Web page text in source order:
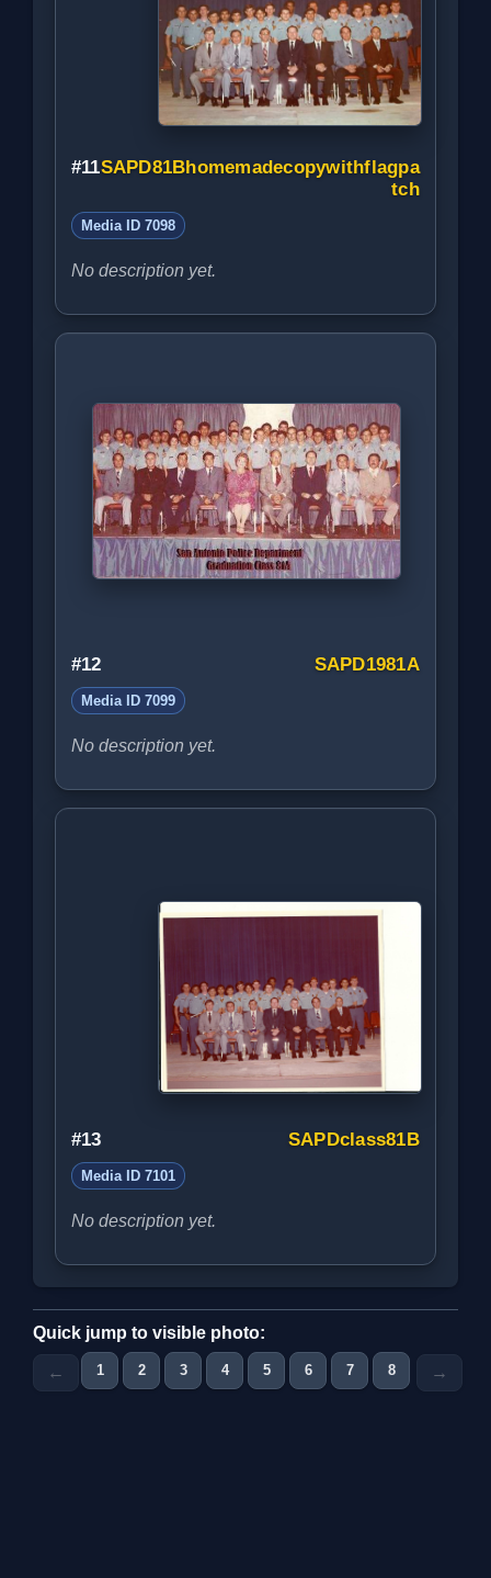
#11SAPD81Bhomemadecopywithflagpa
tch
Media ID 7098
No description yet.
#12 SAPD1981A
Media ID 7099
No description yet.
#13 SAPDclass81B
Media ID 7101
No description yet.
Quick jump to visible photo:
← 1 2 3 4 5 6 7 8 →